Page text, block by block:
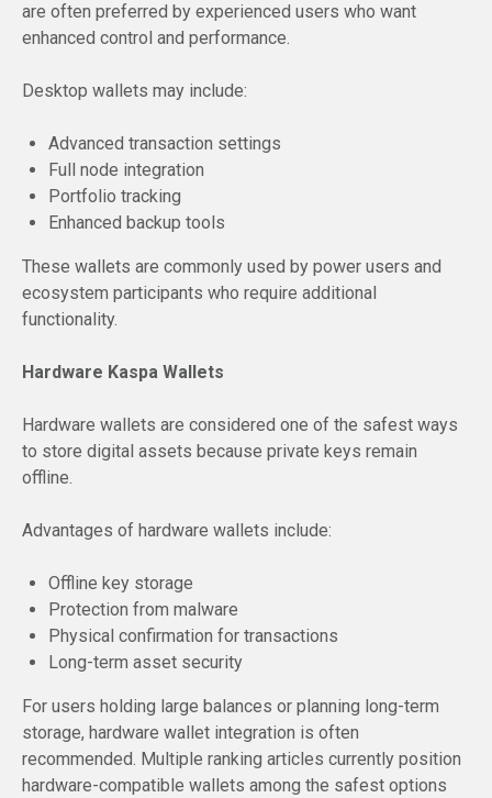
are often preferred by experienced users who want
enhanced control and performance.
Desktop wallets may include:
Advanced transaction settings
Full node integration
Portfolio tracking
Enhanced backup tools
These wallets are commonly used by power users and
ecosystem participants who require additional
functionality.
Hardware Kaspa Wallets
Hardware wallets are considered one of the safest ways
to store digital assets because private keys remain
offline.
Advantages of hardware wallets include:
Offline key storage
Protection from malware
Physical confirmation for transactions
Long-term asset security
For users holding large balances or planning long-term
storage, hardware wallet integration is often
recommended. Multiple ranking articles currently position
hardware-compatible wallets among the safest options